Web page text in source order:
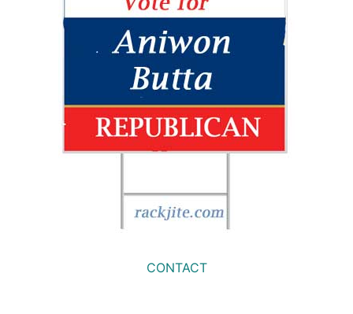
CONTACT